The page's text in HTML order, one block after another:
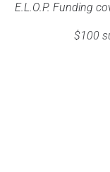
E.L.O.P. Funding
$100